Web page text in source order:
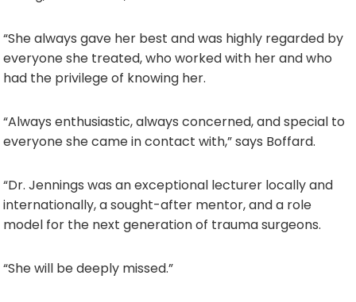
“She always gave her best and was highly regarded by
everyone she treated, who worked with her and who
had the privilege of knowing her.
“Always enthusiastic, always concerned, and special to
everyone she came in contact with,” says Boffard.
“Dr. Jennings was an exceptional lecturer locally and
internationally, a sought-after mentor, and a role
model for the next generation of trauma surgeons.
“She will be deeply missed.”